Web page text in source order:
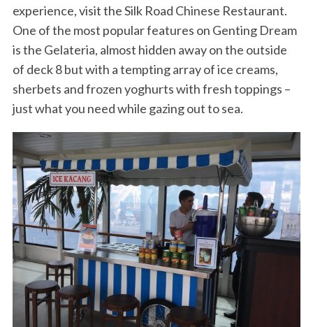
experience, visit the Silk Road Chinese Restaurant.
One of the most popular features on Genting Dream
is the Gelateria, almost hidden away on the outside
of deck 8 but with a tempting array of ice creams,
sherbets and frozen yoghurts with fresh toppings –
just what you need while gazing out to sea.